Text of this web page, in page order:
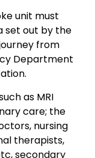
unit must
set out by the
from
Department
as MRI
care; the
nursing
therapists,
secondary